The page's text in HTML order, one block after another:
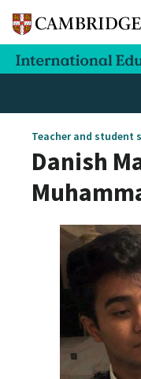
Teacher and student
Danish